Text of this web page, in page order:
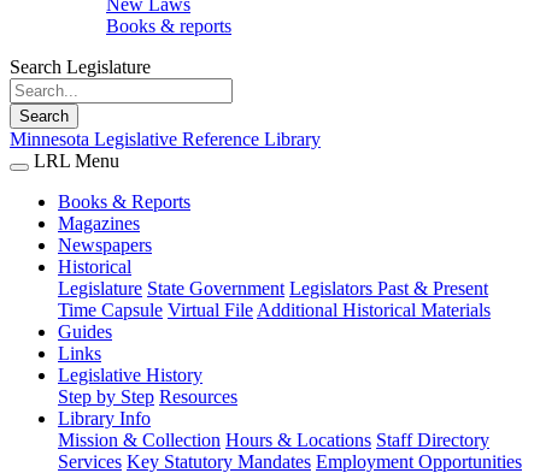
New Laws
Books & reports
Search Legislature
Search
Minnesota Legislative Reference Library
LRL Menu
Books & Reports
Magazines
Newspapers
Historical
Legislature State Government Legislators Past & Present
Time Capsule Virtual File Additional Historical Materials
Guides
Links
Legislative History
Step by Step Resources
Library Info
Mission & Collection Hours & Locations Staff Directory
Services Key Statutory Mandates Employment Opportunities